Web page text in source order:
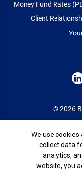
Money Fund Rates
Client
© 2026
Patent:
Cookie
We use
collect data
analytics,
website, you